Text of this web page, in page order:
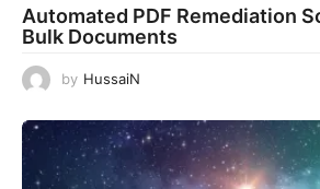
Automated PDF Remediation
Bulk Documents
by HussaiN